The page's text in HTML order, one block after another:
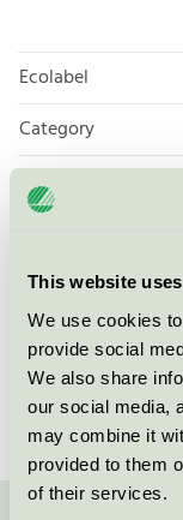
This website
We use cookies
provide social
We also share
our social media,
may combine it
provided to them
of their services.
Ecolabel
Category
Product group
Licensee
License number
Brand